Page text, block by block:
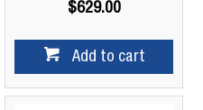
$629.00
Add to cart